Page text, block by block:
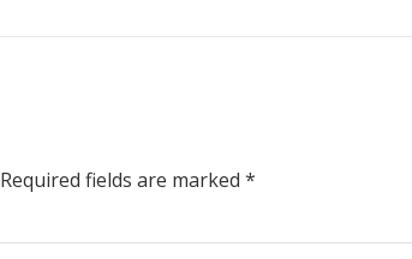
Required fields are marked *